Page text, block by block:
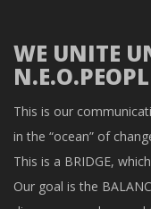
WE UNITE
This is our
in the “ocean” of
This is a BRIDGE,
Our goal is the